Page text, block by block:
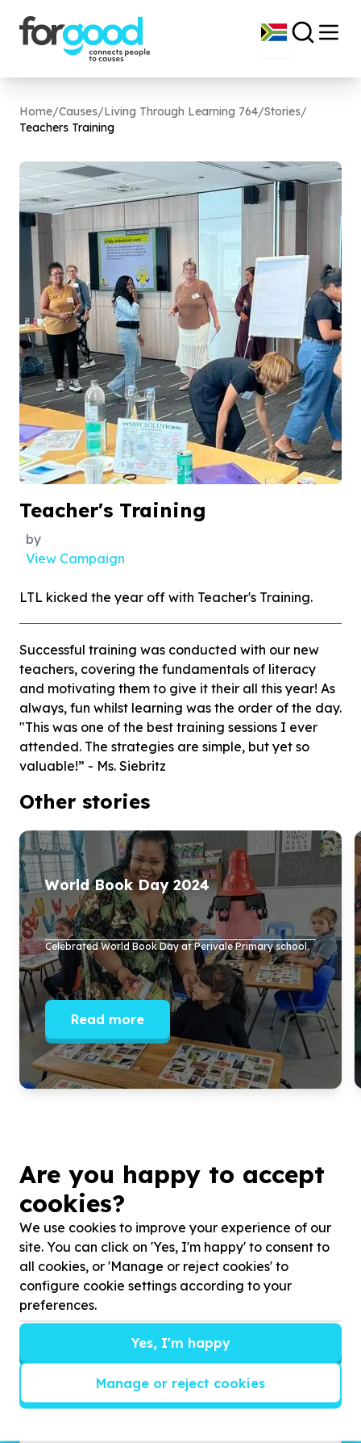
Home/Causes/Living Through Learning 764/Stories/
Teachers Training
Teacher's Training
by
View Campaign
LTL kicked the year off with Teacher's Training.
Successful training was conducted with our new
teachers, covering the fundamentals of literacy
and motivating them to give it their all this year! As
always, fun whilst learning was the order of the day.
"This was one of the best training sessions I ever
attended. The strategies are simple, but yet so
valuable!” - Ms. Siebritz
Other stories
World Book Day 2024
Celebrated World Book Day at Perivale Primary school.
Read more
Get inspired!
We’ll send you news, national and international
campaigns and exciting ways to give back.
Are you happy to accept
cookies?
We use cookies to improve your experience of our
site. You can click on 'Yes, I'm happy' to consent to
all cookies, or 'Manage or reject cookies' to
configure cookie settings according to your
preferences.
Yes, I'm happy
Manage or reject cookies